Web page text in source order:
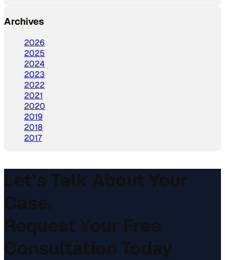
Archives
2026
2025
2024
2023
2022
2021
2020
2019
2018
2017
Let’s Talk About Your
Case.
Request Your Free
Consultation Today